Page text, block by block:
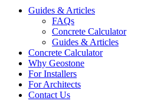
Guides & Articles
FAQs
Concrete Calculator
Guides & Articles
Concrete Calculator
Why Geostone
For Installers
For Architects
Contact Us